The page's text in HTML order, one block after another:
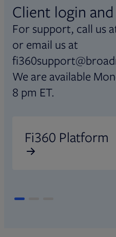
Client login
For support, call us
or email us at
We are available
8 pm ET.
Fi360 Platform